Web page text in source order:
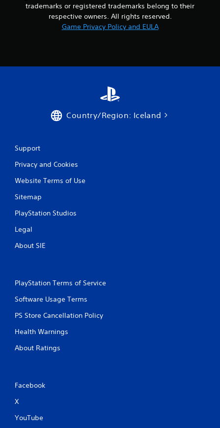
g
trademarks or registered trademarks belong to their
respective owners. All rights reserved.
Game Privacy Policy and EULA
Country/Region: Iceland
Support
Privacy and Cookies
Website Terms of Use
Sitemap
PlayStation Studios
Legal
About SIE
PlayStation Terms of Service
Software Usage Terms
PS Store Cancellation Policy
Health Warnings
About Ratings
Facebook
X
YouTube